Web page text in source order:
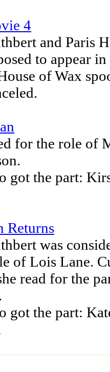
4
and Paris
to appear in
of Wax
for the role of
got the part:
Returns
was
of Lois Lane.
read for the
got the part: